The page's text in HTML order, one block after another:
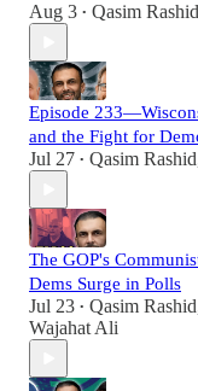
Aug 3 • Qasim
Episode
and the Fight for
Jul 27 • Qasim
The GOP's
Dems Surge in Polls
Jul 23 • Qasim
Wajahat Ali